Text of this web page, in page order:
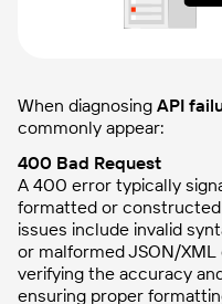
When diagnosing API
commonly appear:
400 Bad Request
A 400 error typically
formatted or
issues include invalid
or malformed JSON/
verifying the accuracy
ensuring proper